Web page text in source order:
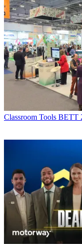
Classroom Tools BETT